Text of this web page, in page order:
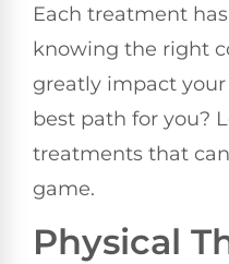
Each treatment
knowing the right
greatly impact
best path for you?
treatments that
game.
Physical